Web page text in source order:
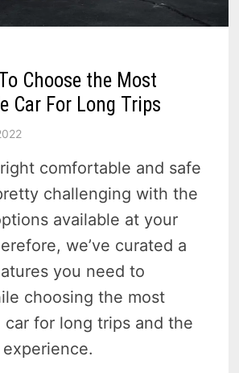
Choose the Most
Car For Long Trips
comfortable and safe
challenging with the
available at your
we’ve curated a
you need to
choosing the most
for long trips and the